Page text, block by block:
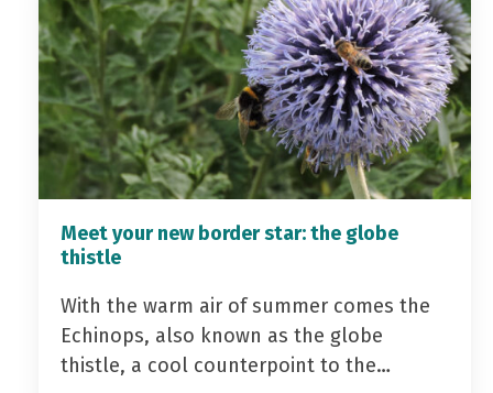
Meet your new border star: the globe
thistle
With the warm air of summer comes the
Echinops, also known as the globe
thistle, a cool counterpoint to the…